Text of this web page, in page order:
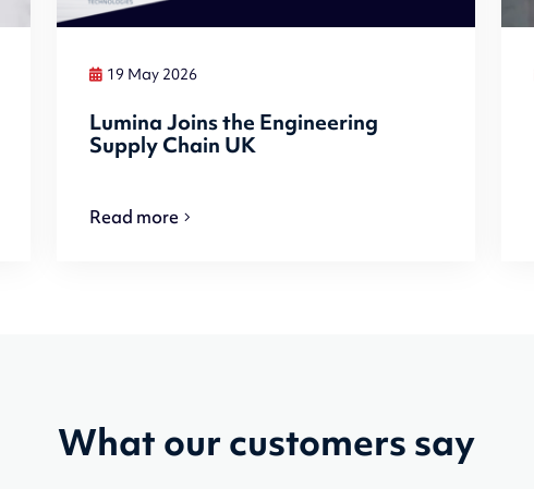
19 May 2026
Lumina Joins the Engineering
Supply Chain UK
Read more
What our customers say